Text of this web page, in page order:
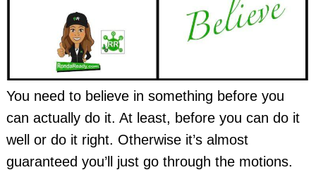
You need to believe in something before you
can actually do it. At least, before you can do it
well or do it right. Otherwise it’s almost
guaranteed you’ll just go through the motions.